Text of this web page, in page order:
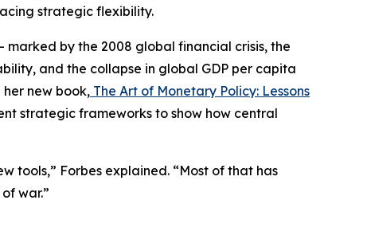
strategic flexibility.
marked by the 2008 global financial crisis, the
and the collapse in global GDP per capita
new book, The Art of Monetary Policy: Lessons
strategic frameworks to show how central
tools,” Forbes explained. “Most of that has
war.”